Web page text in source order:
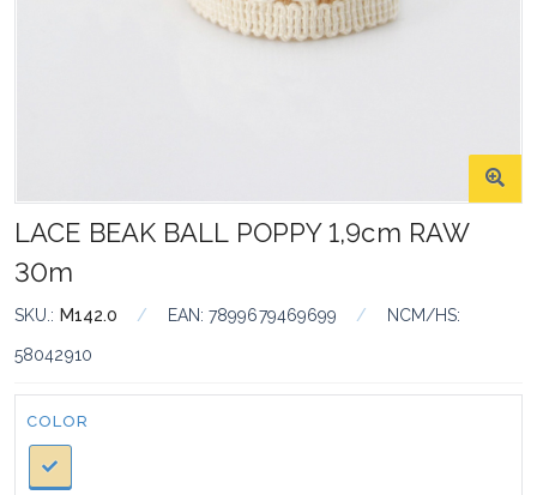
LACE BEAK BALL POPPY 1,9cm RAW
30m
SKU.: M142.0 / EAN: 7899679469699 / NCM/HS:
58042910
Color:
COLOR